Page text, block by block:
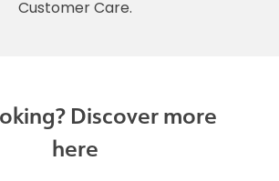
Customer Care.
Discover more
here